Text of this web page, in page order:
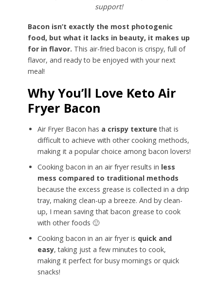
support!
Bacon isn’t exactly the most photogenic
food, but what it lacks in beauty, it makes up
for in flavor. This air-fried bacon is crispy, full of
flavor, and ready to be enjoyed with your next
meal!
Why You’ll Love Keto Air
Fryer Bacon
Air Fryer Bacon has a crispy texture that is
difficult to achieve with other cooking methods,
making it a popular choice among bacon lovers!
Cooking bacon in an air fryer results in less
mess compared to traditional methods
because the excess grease is collected in a drip
tray, making clean-up a breeze. And by clean-
up, I mean saving that bacon grease to cook
with other foods 🙂
Cooking bacon in an air fryer is quick and
easy, taking just a few minutes to cook,
making it perfect for busy mornings or quick
snacks!